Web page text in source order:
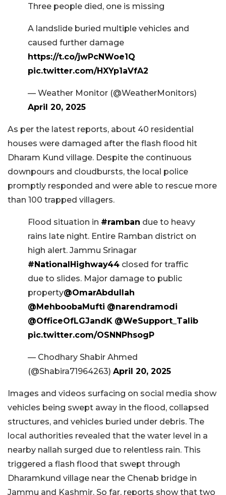
Three people died, one is missing
A landslide buried multiple vehicles and
caused further damage
https://t.co/jwPcNWoe1Q
pic.twitter.com/HXYp1aVfA2
— Weather Monitor (@WeatherMonitors)
April 20, 2025
As per the latest reports, about 40 residential
houses were damaged after the flash flood hit
Dharam Kund village. Despite the continuous
downpours and cloudbursts, the local police
promptly responded and were able to rescue more
than 100 trapped villagers.
Flood situation in #ramban due to heavy
rains late night. Entire Ramban district on
high alert. Jammu Srinagar
#NationalHighway44 closed for traffic
due to slides. Major damage to public
property@OmarAbdullah
@MehboobaMufti @narendramodi
@OfficeOfLGJandK @WeSupport_Talib
pic.twitter.com/OSNNPhsogP
— Chodhary Shabir Ahmed
(@Shabira71964263) April 20, 2025
Images and videos surfacing on social media show
vehicles being swept away in the flood, collapsed
structures, and vehicles buried under debris. The
local authorities revealed that the water level in a
nearby nallah surged due to relentless rain. This
triggered a flash flood that swept through
Dharamkund village near the Chenab bridge in
Jammu and Kashmir. So far, reports show that two